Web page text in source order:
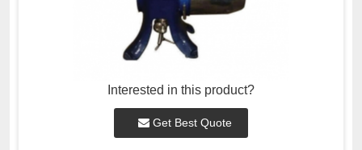
Interested in this product?
Get Best Quote